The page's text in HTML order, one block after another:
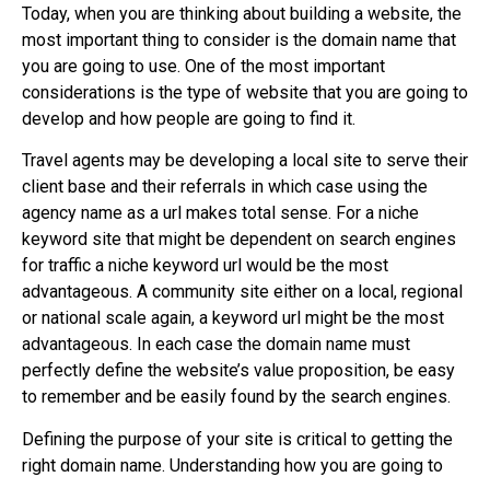
Today, when you are thinking about building a website, the
most important thing to consider is the domain name that
you are going to use. One of the most important
considerations is the type of website that you are going to
develop and how people are going to find it.
Travel agents may be developing a local site to serve their
client base and their referrals in which case using the
agency name as a url makes total sense. For a niche
keyword site that might be dependent on search engines
for traffic a niche keyword url would be the most
advantageous. A community site either on a local, regional
or national scale again, a keyword url might be the most
advantageous. In each case the domain name must
perfectly define the website’s value proposition, be easy
to remember and be easily found by the search engines.
Defining the purpose of your site is critical to getting the
right domain name. Understanding how you are going to